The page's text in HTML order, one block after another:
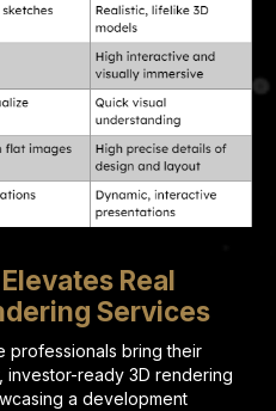
Real
Services
professionals bring their
investor-ready 3D rendering
a development